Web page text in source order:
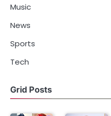
Music
News
Sports
Tech
Grid Posts